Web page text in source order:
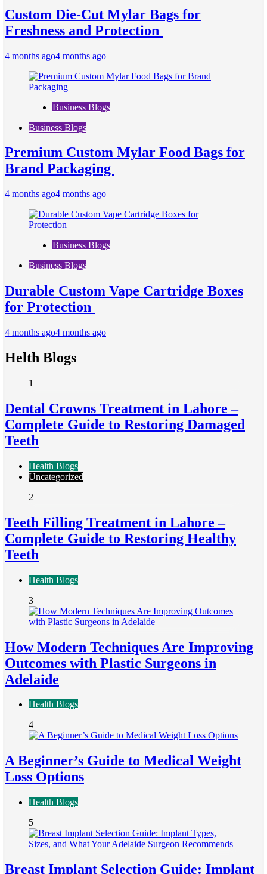
Custom Die-Cut Mylar Bags for
Freshness and Protection
4 months ago4 months ago
Business Blogs
Business Blogs
Premium Custom Mylar Food Bags for
Brand Packaging
4 months ago4 months ago
Business Blogs
Business Blogs
Durable Custom Vape Cartridge Boxes
for Protection
4 months ago4 months ago
Helth Blogs
1
Dental Crowns Treatment in Lahore –
Complete Guide to Restoring Damaged
Teeth
Health Blogs
Uncategorized
2
Teeth Filling Treatment in Lahore –
Complete Guide to Restoring Healthy
Teeth
Health Blogs
3
How Modern Techniques Are Improving
Outcomes with Plastic Surgeons in
Adelaide
Health Blogs
4
A Beginner’s Guide to Medical Weight
Loss Options
Health Blogs
5
Breast Implant Selection Guide: Implant